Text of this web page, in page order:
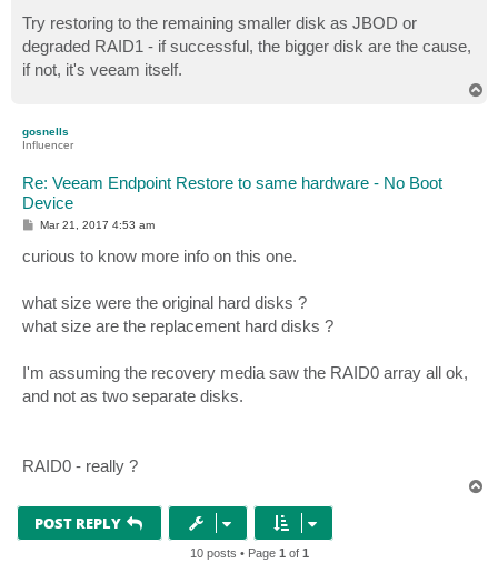
t
Try restoring to the remaining smaller disk as JBOD or
degraded RAID1 - if successful, the bigger disk are the cause,
if not, it's veeam itself.
gosnells
Influencer
Re: Veeam Endpoint Restore to same hardware - No Boot
Device
P
t
Mar 21, 2017 4:53 am
curious to know more info on this one.
what size were the original hard disks ?
what size are the replacement hard disks ?
I'm assuming the recovery media saw the RAID0 array all ok,
and not as two separate disks.
RAID0 - really ?
POST REPLY
10 posts • Page 1 of 1